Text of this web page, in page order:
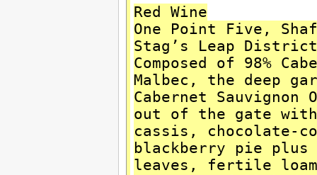
Red Wine
One Point Five,
Stag’s Leap
Composed of 98%
Malbec, the deep
Cabernet Sauvignon
out of the gate
cassis, chocolate-
blackberry pie plus
leaves, fertile